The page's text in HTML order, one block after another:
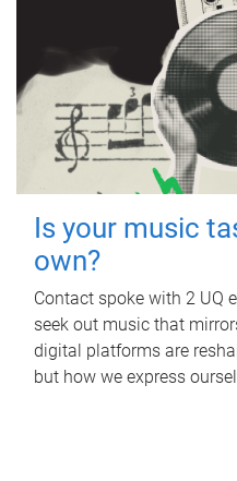
Is your music
own?
Contact spoke with 2 UQ
seek out music that
digital platforms are
but how we express